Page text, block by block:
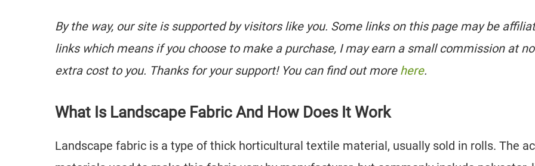
By the way, our site is supported by visitors like you. Some links on this page may be
links which means if you choose to make a purchase, I may earn a small commission at no
extra cost to you. Thanks for your support! You can find out more here.
What Is Landscape Fabric And How Does It Work
Landscape fabric is a type of thick horticultural textile material, usually sold in rolls. The